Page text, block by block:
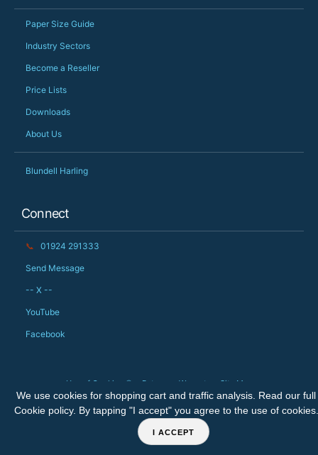
We use cookies for shopping cart and traffic analysis. Read our full
Cookie policy. By tapping "I accept" you agree to the use of cookies.
I ACCEPT
Paper Size Guide
Industry Sectors
Become a Reseller
Price Lists
Downloads
About Us
Blundell Harling
Connect
📞 01924 291333
Send Message
-- X --
YouTube
Facebook
Use of Cookies 🍪 Returns Warranty
Site Map
Copyright © 2026 The Big Orchard Ltd. All rights reserved.